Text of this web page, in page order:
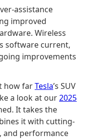
assistance
improved
Wireless
software current,
improvements
how farTesla’s SUV
a look at our2025
It takes the
it with cutting-
and performance